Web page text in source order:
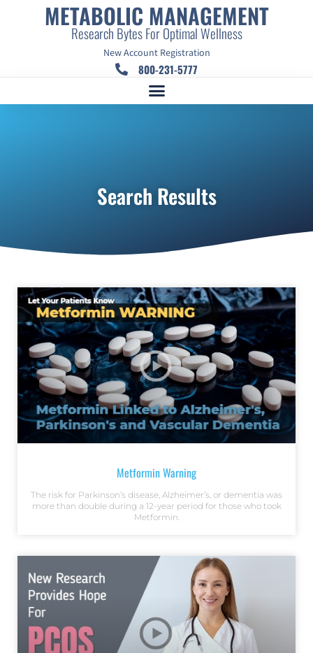
METABOLIC MANAGEMENT
Research Bytes For Optimal Wellness
New Account Registration
800-231-5777
Search Results
Metformin Warning
The risk for Parkinson’s disease, Alzheimer’s, or dementia was
more than double during a 12-year period for those who took
Metformin.